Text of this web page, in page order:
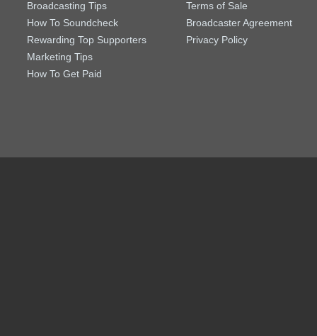
Broadcasting Tips
How To Soundcheck
Rewarding Top Supporters
Marketing Tips
How To Get Paid
Terms of Sale
Broadcaster Agreement
Privacy Policy